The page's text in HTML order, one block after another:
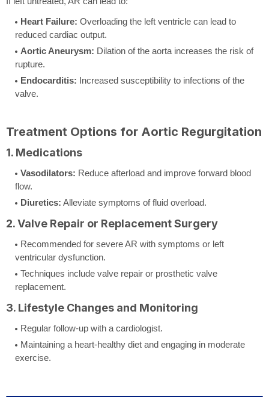
Heart Failure: Overloading the left ventricle can lead to
reduced cardiac output.
Aortic Aneurysm: Dilation of the aorta increases the risk of
rupture.
Endocarditis: Increased susceptibility to infections of the
valve.
Treatment Options for Aortic Regurgitation
1. Medications
Vasodilators: Reduce afterload and improve forward blood
flow.
Diuretics: Alleviate symptoms of fluid overload.
2. Valve Repair or Replacement Surgery
Recommended for severe AR with symptoms or left
ventricular dysfunction.
Techniques include valve repair or prosthetic valve
replacement.
3. Lifestyle Changes and Monitoring
Regular follow-up with a cardiologist.
Maintaining a heart-healthy diet and engaging in moderate
exercise.